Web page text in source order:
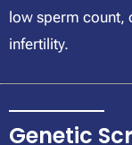
low sperm count,
infertility.
Genetic